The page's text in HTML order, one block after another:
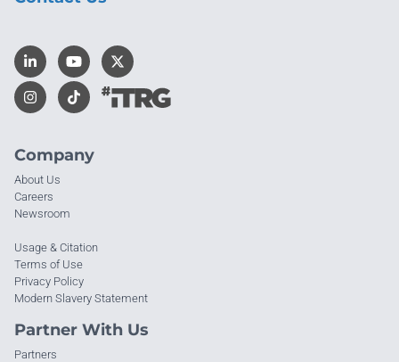
Company
About Us
Careers
Newsroom
Usage & Citation
Terms of Use
Privacy Policy
Modern Slavery Statement
Partner With Us
Partners